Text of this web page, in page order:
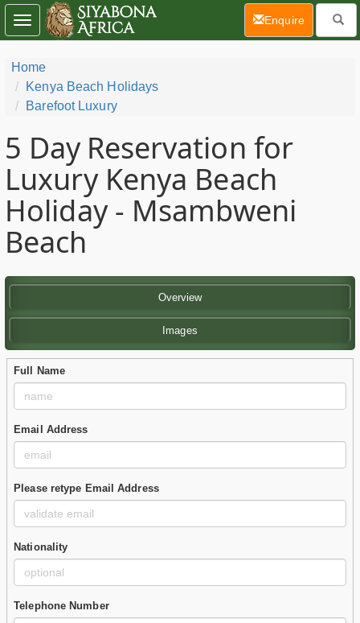
Home
Kenya Beach Holidays
Barefoot Luxury
5 Day Reservation for
Luxury Kenya Beach
Holiday - Msambweni
Beach
Overview
Images
Full Name
Email Address
Please retype Email Address
Nationality
Telephone Number
Toggle
navigation
Enquire(current)